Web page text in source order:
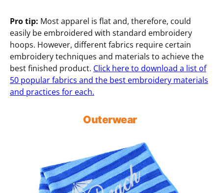
Pro tip: Most apparel is flat and, therefore, could
easily be embroidered with standard embroidery
hoops. However, different fabrics require certain
embroidery techniques and materials to achieve the
best finished product. Click here to download a list of
50 popular fabrics and the best embroidery materials
and practices for each.
Outerwear